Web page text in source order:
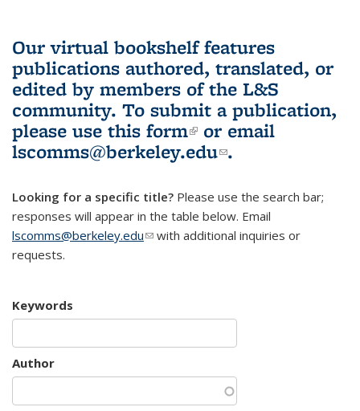
Our virtual bookshelf features
publications authored, translated, or
edited by members of the L&S
community. To submit a publication,
please use this form(link is external)
or email
lscomms@berkeley.edu(link sends e-
.
Looking for a specific title? Please use the search bar;
responses will appear in the table below. Email
lscomms@berkeley.edu(link sends e-mail)
with additional inquiries or
requests.
Keywords
Author